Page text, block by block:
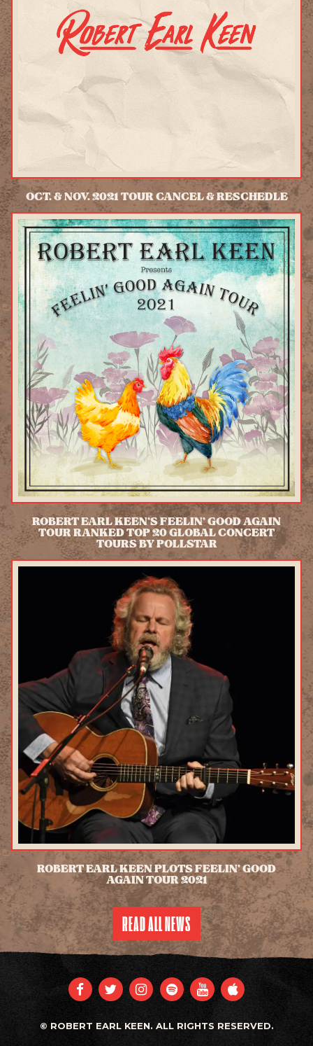
OCT. & NOV. 2021 TOUR CANCEL & RESCHEDLE
READ MORE
ROBERT EARL KEEN'S FEELIN' GOOD AGAIN
TOUR RANKED TOP 20 GLOBAL CONCERT
TOURS BY POLLSTAR
READ MORE
ROBERT EARL KEEN PLOTS FEELIN’ GOOD
AGAIN TOUR 2021
READ MORE READ ALL NEWS
FACEBOOK
TWITTER
INSTAGRAM
SPOTIFYYOUTUBE
APPLE
© ROBERT EARL KEEN. ALL RIGHTS RESERVED.